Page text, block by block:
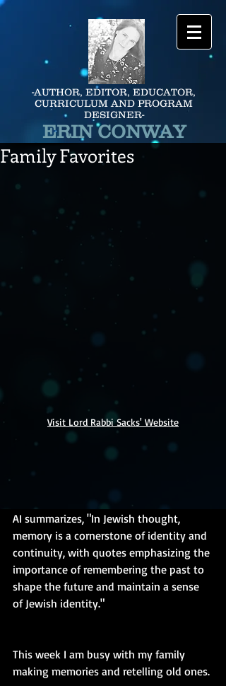
-AUTHOR, EDITOR, EDUCATOR,
CURRICULUM AND PROGRAM
DESIGNER-
ERIN CONWAY
Family Favorites
Visit Lord Rabbi Sacks' Website
AI summarizes, "In Jewish thought,
memory is a cornerstone of identity and
continuity, with quotes emphasizing the
importance of remembering the past to
shape the future and maintain a sense
of Jewish identity."
This week I am busy with my family
making memories and retelling old ones.